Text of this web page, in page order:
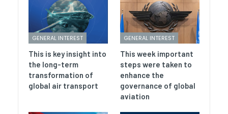
GENERAL INTEREST
This is key insight into
the long-term
transformation of
global air transport
GENERAL INTEREST
This week important
steps were taken to
enhance the
governance of global
aviation